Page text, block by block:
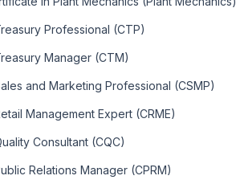
Professional (CTP)
Manager (CTM)
and Marketing Professional (CSMP)
Management Expert (CRME)
Consultant (CQC)
Relations Manager (CPRM)